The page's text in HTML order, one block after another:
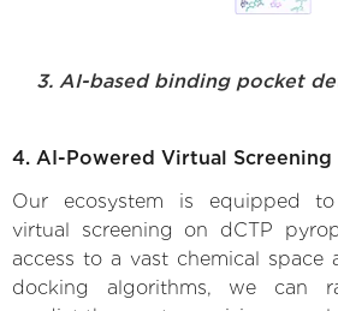
3. AI-based binding pocket
4. AI-Powered Virtual Screening
Our ecosystem is equipped
virtual screening on dCTP
access to a vast chemical
docking algorithms, we can